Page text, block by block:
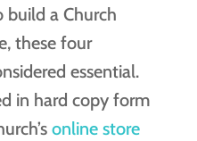
build a Church
these four
essential.
in hard copy form
online store